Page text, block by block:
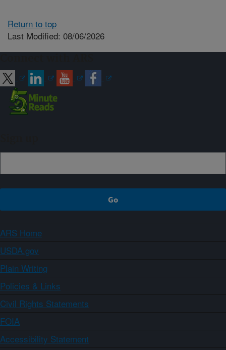
Return to top
Last Modified: 08/06/2026
ARS Home
USDA.gov
Plain Writing
Policies & Links
Civil Rights Statements
FOIA
Accessibility Statement